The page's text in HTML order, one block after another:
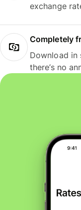
exchange
Completely
Download in
there’s no